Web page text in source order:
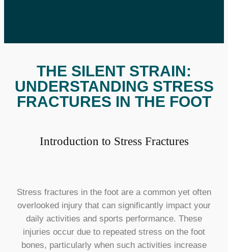
THE SILENT STRAIN:
UNDERSTANDING STRESS
FRACTURES IN THE FOOT
Introduction to Stress Fractures
Stress fractures in the foot are a common yet often
overlooked injury that can significantly impact your
daily activities and sports performance. These
injuries occur due to repeated stress on the foot
bones, particularly when such activities increase